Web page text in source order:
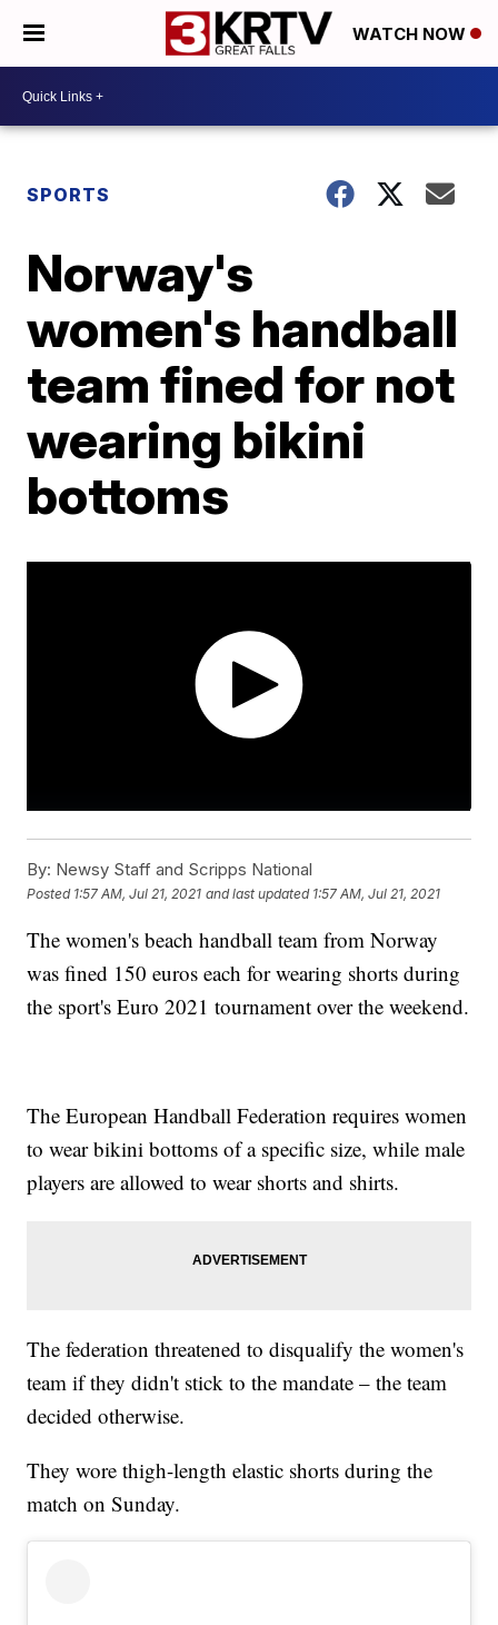
WATCH NOW
SPORTS
Norway's
women's handball
team fined for not
wearing bikini
bottoms
By: Newsy Staff and Scripps National
Posted 1:57 AM, Jul 21, 2021 and last updated 1:57 AM, Jul 21, 2021
The women's beach handball team from Norway
was fined 150 euros each for wearing shorts during
the sport's Euro 2021 tournament over the weekend.
The European Handball Federation requires women
to wear bikini bottoms of a specific size, while male
players are allowed to wear shorts and shirts.
The federation threatened to disqualify the women's
team if they didn't stick to the mandate – the team
decided otherwise.
They wore thigh-length elastic shorts during the
match on Sunday.